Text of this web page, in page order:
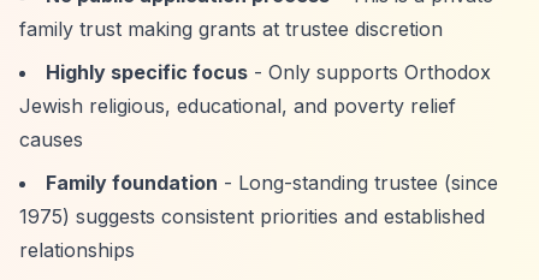
family trust making grants at trustee discretion
Highly specific focus - Only supports Orthodox
Jewish religious, educational, and poverty relief
causes
Family foundation - Long-standing trustee (since
1975) suggests consistent priorities and established
relationships